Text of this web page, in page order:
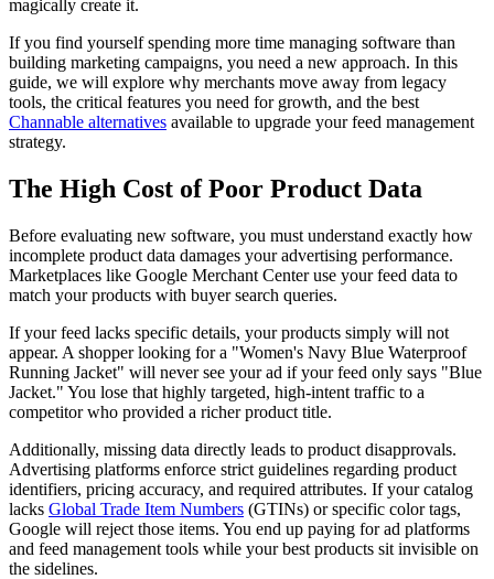
magically create it.
If you find yourself spending more time managing software than
building marketing campaigns, you need a new approach. In this
guide, we will explore why merchants move away from legacy
tools, the critical features you need for growth, and the best
Channable alternatives available to upgrade your feed management
strategy.
The High Cost of Poor Product Data
Before evaluating new software, you must understand exactly how
incomplete product data damages your advertising performance.
Marketplaces like Google Merchant Center use your feed data to
match your products with buyer search queries.
If your feed lacks specific details, your products simply will not
appear. A shopper looking for a "Women's Navy Blue Waterproof
Running Jacket" will never see your ad if your feed only says "Blue
Jacket." You lose that highly targeted, high-intent traffic to a
competitor who provided a richer product title.
Additionally, missing data directly leads to product disapprovals.
Advertising platforms enforce strict guidelines regarding product
identifiers, pricing accuracy, and required attributes. If your catalog
lacks Global Trade Item Numbers (GTINs) or specific color tags,
Google will reject those items. You end up paying for ad platforms
and feed management tools while your best products sit invisible on
the sidelines.